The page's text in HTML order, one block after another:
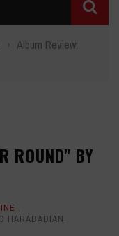
› Album Review:
ROUND" BY
,
HARABADIAN